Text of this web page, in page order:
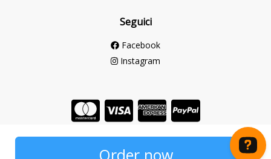
Order now
Seguici
Facebook
Instagram